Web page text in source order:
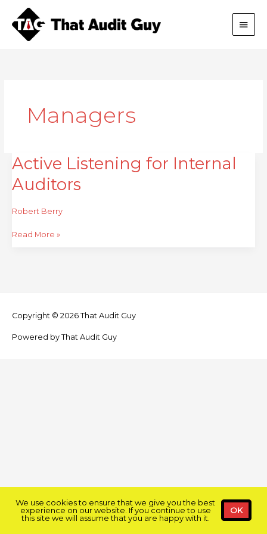
content
Main
Managers
Active Listening for Internal
Auditors
Robert Berry
Active
Listening
for
Auditors
Read More »
Copyright © 2026 That Audit Guy
Powered by That Audit Guy
We use cookies to ensure that we give you the best
experience on our website. If you continue to use
this site we will assume that you are happy with it.
OK